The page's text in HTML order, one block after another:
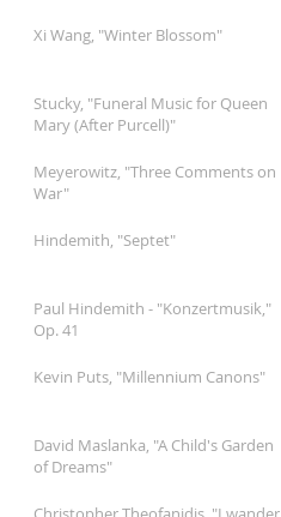
Xi Wang, "Winter Blossom"
Stucky, "Funeral Music for Queen
Mary (After Purcell)"
Meyerowitz, "Three Comments on
War"
Hindemith, "Septet"
Paul Hindemith - "Konzertmusik,"
Op. 41
Kevin Puts, "Millennium Canons"
David Maslanka, "A Child's Garden
of Dreams"